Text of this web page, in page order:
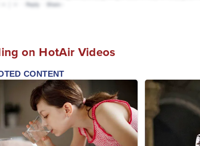
on HotAir Videos